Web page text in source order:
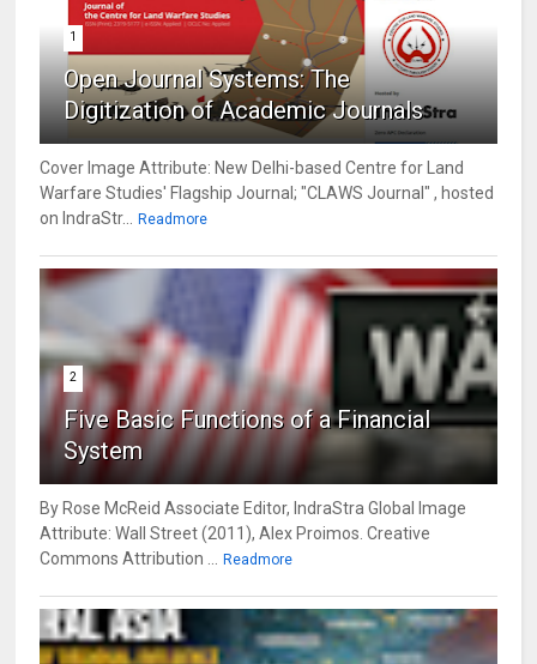
1
Open Journal Systems: The
Digitization of Academic Journals
Cover Image Attribute: New Delhi-based Centre for Land
Warfare Studies' Flagship Journal; "CLAWS Journal" , hosted
on IndraStr...
Readmore
2
Five Basic Functions of a Financial
System
By Rose McReid Associate Editor, IndraStra Global Image
Attribute: Wall Street (2011), Alex Proimos. Creative
Commons Attribution ...
Readmore